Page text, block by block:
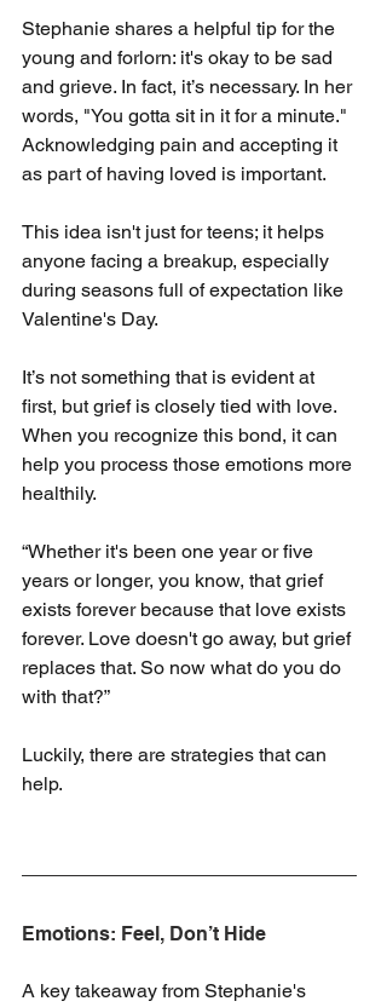
Stephanie shares a helpful tip for the
young and forlorn: it's okay to be sad
and grieve. In fact, it’s necessary. In her
words, "You gotta sit in it for a minute."
Acknowledging pain and accepting it
as part of having loved is important.
This idea isn't just for teens; it helps
anyone facing a breakup, especially
during seasons full of expectation like
Valentine's Day.
It’s not something that is evident at
first, but grief is closely tied with love.
When you recognize this bond, it can
help you process those emotions more
healthily.
“Whether it's been one year or five
years or longer, you know, that grief
exists forever because that love exists
forever. Love doesn't go away, but grief
replaces that. So now what do you do
with that?”
Luckily, there are strategies that can
help.
Emotions: Feel, Don’t Hide
A key takeaway from Stephanie's